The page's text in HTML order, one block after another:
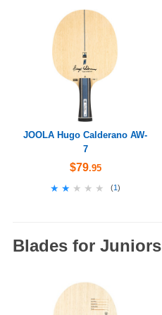
JOOLA Hugo Calderano AW-
7
$79.95
★★★★★
★★★★★ (1)
Blades for Juniors